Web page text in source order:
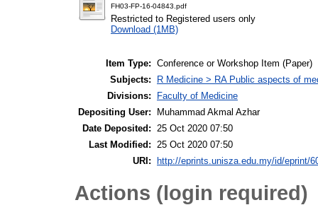
FH03-FP-16-04843.pdf
Restricted to Registered users only
Download (1MB)
Item Type: Conference or Workshop Item (Paper)
Subjects:
R Medicine > RA Public aspects of
Divisions:
Faculty of Medicine
Depositing User:
Muhammad Akmal Azhar
Date Deposited: 25 Oct 2020 07:50
Last Modified: 25 Oct 2020 07:50
URI:
http://eprints.unisza.edu.my/id/eprint/
Actions (login required)